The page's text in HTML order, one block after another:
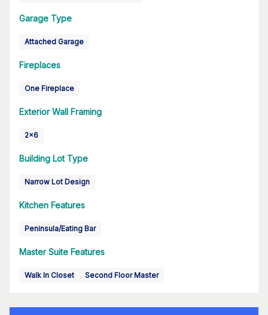
Garage Type
Attached Garage
Fireplaces
One Fireplace
Exterior Wall Framing
2x6
Building Lot Type
Narrow Lot Design
Kitchen Features
Peninsula/Eating Bar
Master Suite Features
Walk In Closet Second Floor Master